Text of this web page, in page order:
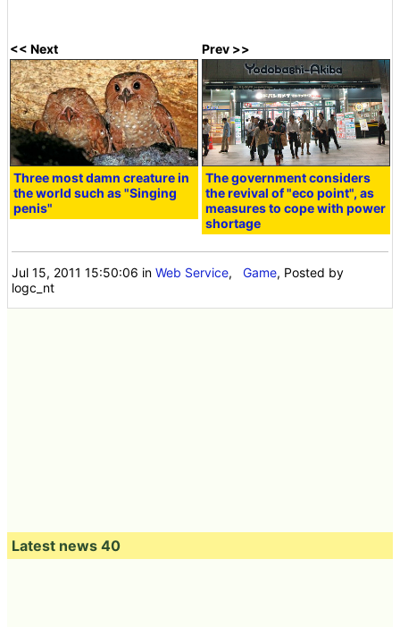
<< Next
Three most damn creature in
the world such as "Singing
penis"
Prev >>
The government considers
the revival of "eco point", as
measures to cope with power
shortage
Jul 15, 2011 15:50:06 inWeb Service,Game, Posted by
logc_nt
Latest news 40